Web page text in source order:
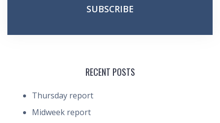
RECENT POSTS
Thursday report
Midweek report